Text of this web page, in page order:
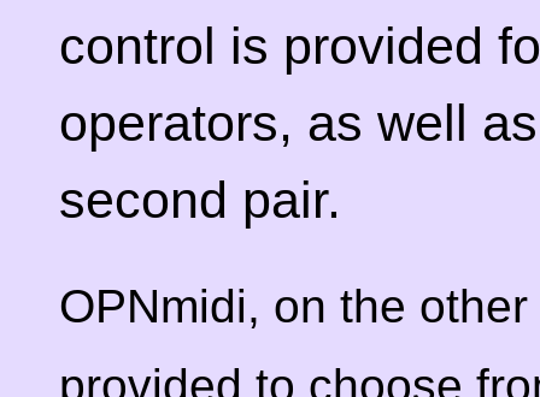
control is provided
operators, as well
second pair.
OPNmidi, on the
provided to choose